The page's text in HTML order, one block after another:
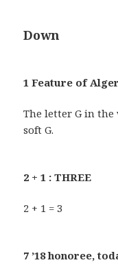
Down
1 Feature of
The letter G in the
soft G.
2 + 1 : THREE
2 + 1 = 3
7 ’18 honoree,